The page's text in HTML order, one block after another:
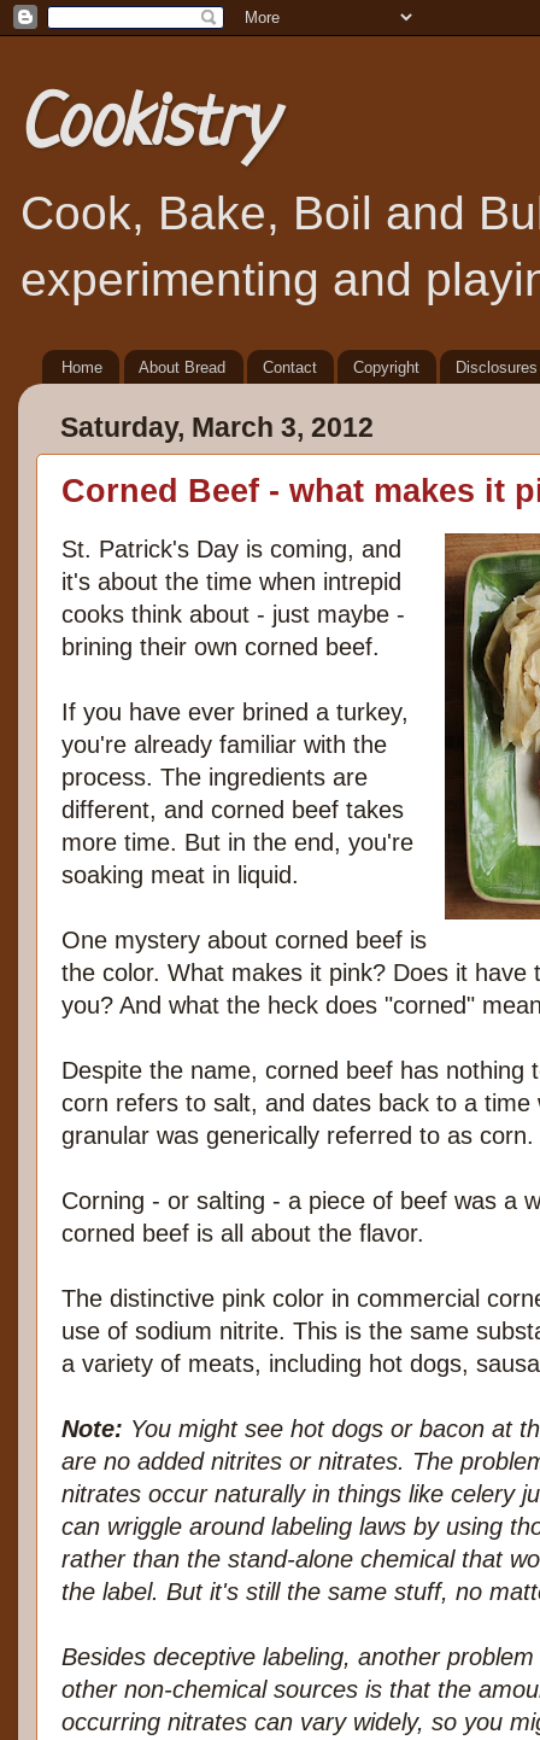
Cookistry
Cook, Bake, Boil and
experimenting and
Home About Bread Contact Copyright Disclosures
Saturday, March 3, 2012
Corned Beef - what makes it
St. Patrick's Day is coming, and
it's about the time when intrepid
cooks think about - just maybe -
brining their own corned beef.
If you have ever brined a turkey,
you're already familiar with the
process. The ingredients are
different, and corned beef takes
more time. But in the end, you're
soaking meat in liquid.
One mystery about corned beef is
the color. What makes it pink? Does it have
you? And what the heck does "corned"
Despite the name, corned beef has nothing
corn refers to salt, and dates back to a time
granular was generically referred to as corn.
Corning - or salting - a piece of beef was a
corned beef is all about the flavor.
The distinctive pink color in commercial
use of sodium nitrite. This is the same
a variety of meats, including hot dogs,
Note: You might see hot dogs or bacon at
are no added nitrites or nitrates. The
nitrates occur naturally in things like celery
can wriggle around labeling laws by using
rather than the stand-alone chemical that
the label. But it's still the same stuff, no
Besides deceptive labeling, another
other non-chemical sources is that the
occurring nitrates can vary widely, so you